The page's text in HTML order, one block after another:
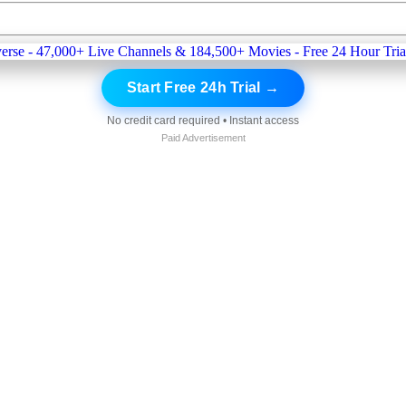
Start Free 24h Trial →
No credit card required • Instant access
Paid Advertisement